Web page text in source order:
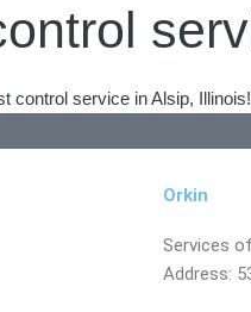
control service in Alsip, Illinois!
Orkin
Services
Address: